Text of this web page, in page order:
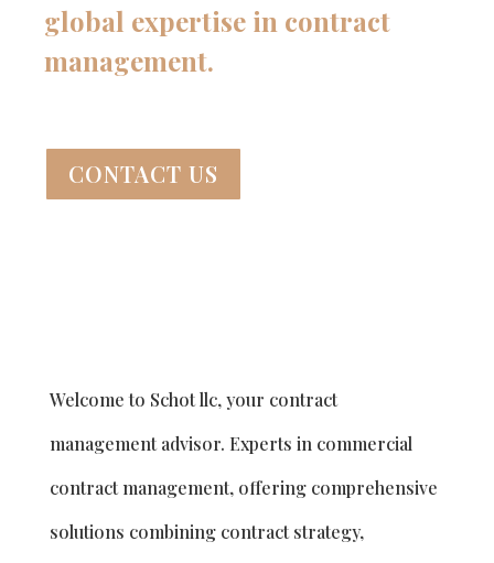
global expertise in contract
management.
CONTACT US
Welcome to Schot llc, your contract
management advisor. Experts in commercial
contract management, offering comprehensive
solutions combining contract strategy,